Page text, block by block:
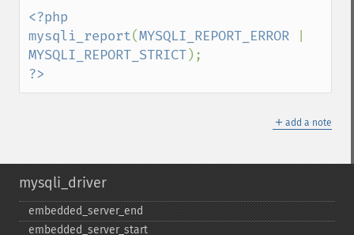
<?php
mysqli_report(MYSQLI_REPORT_ERROR
MYSQLI_REPORT_STRICT
?>
＋ add a note
mysqli_driver
embedded_​server_​end
embedded_​server_​start